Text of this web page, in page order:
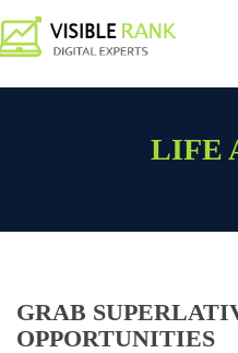
LIFE
GRAB
OPPORTUNITIES